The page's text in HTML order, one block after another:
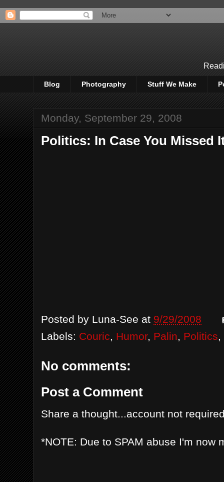
Blog Photography Stuff We Make
Monday, September 29, 2008
Politics: In Case You Missed
Posted by Luna-See at 9/29/2008
Labels: Couric, Humor, Palin, Politics,
No comments:
Post a Comment
Share a thought...account not
*NOTE: Due to SPAM abuse I'm now